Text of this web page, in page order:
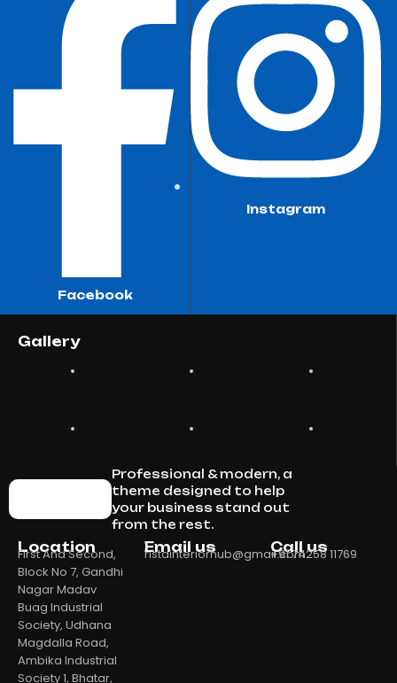
Facebook
Instagram
Gallery
Professional & modern, a
theme designed to help
your business stand out
from the rest.
Location
First And Second,
Block No 7, Gandhi
Nagar Madav
Buag Industrial
Society, Udhana
Magdalla Road,
Ambika Industrial
Society 1, Bhatar,
Email us
ristainteriorhub@gmail.com
Call us
+91 74258 11769